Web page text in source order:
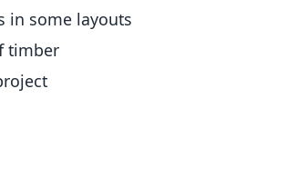
in some layouts
timber